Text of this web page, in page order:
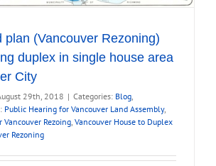
plan (Vancouver Rezoning)
duplex in single house area
City
29th, 2018 | Categories: Blog,
Public Hearing for Vancouver Land Assembly,
Rezoing, Vancouver House to Duplex
Rezoning